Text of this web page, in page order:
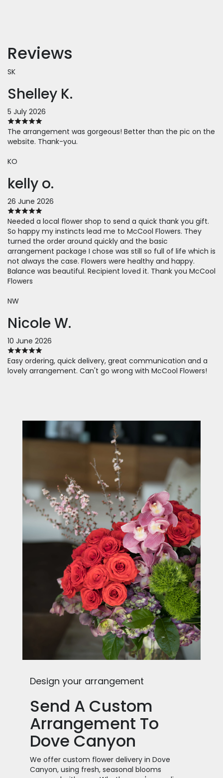
Reviews
SK
Shelley K.
5 July 2026
The arrangement was gorgeous! Better than the pic on the
website. Thank-you.
KO
kelly o.
26 June 2026
Needed a local flower shop to send a quick thank you gift.
So happy my instincts lead me to McCool Flowers. They
turned the order around quickly and the basic
arrangement package I chose was still so full of life which is
not always the case. Flowers were healthy and happy.
Balance was beautiful. Recipient loved it. Thank you McCool
Flowers
NW
Nicole W.
10 June 2026
Easy ordering, quick delivery, great communication and a
lovely arrangement. Can't go wrong with McCool Flowers!
Design your arrangement
Send A Custom
Arrangement To
Dove Canyon
We offer custom flower delivery in Dove
Canyon, using fresh, seasonal blooms